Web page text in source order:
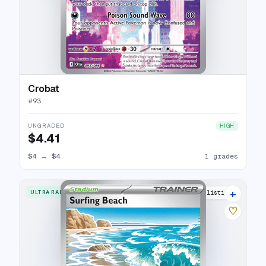
Crobat
#93
UNGRADED HIGH
$4.41
$4 → $4 1 grades
ULTRA RARE 3 listings
+
♡